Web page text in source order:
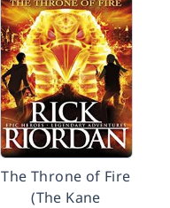
The Throne of Fire
(The Kane